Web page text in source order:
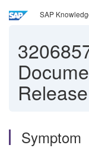
SAP
Symptom